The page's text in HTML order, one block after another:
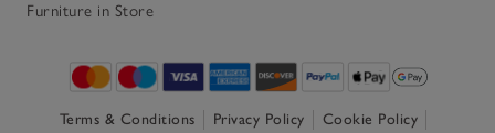
Furniture in Store
Terms & Conditions Privacy Policy
Cookie Policy